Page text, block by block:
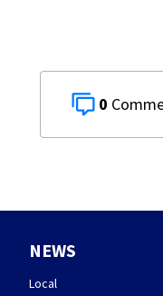
0
NEWS
Local